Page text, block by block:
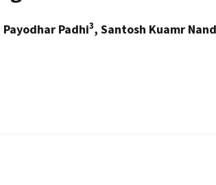
Payodhar Padhi3, Santosh Kuamr